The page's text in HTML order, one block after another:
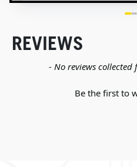
REVIEWS
- No reviews
Be the first to
New content loaded